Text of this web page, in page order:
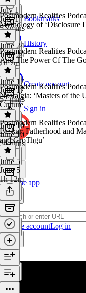
Bookmarks
History
Create account
Sign in
Get the app
Create accountLog in
July 1
July 1
57 mins
Postmodern Realities
Mythology of ‘Disclosure
June 24
June 24
1h 7m
Postmodern Realities
And The Power Of The
June 17
June 17
57 mins
Postmodern Realities
Nostalgia: ‘Masters of the
Culture
June 10
June 10
54 mins
Postmodern Realities
Beskar: Fatherhood and
and GroThgu’
June 5
June 5
1h 12m